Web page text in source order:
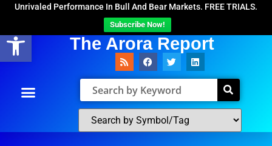
Open toolbar
Unrivaled Performance In Bull And Bear Markets. FREE TRIALS.
Subscribe Now!
The Arora Report